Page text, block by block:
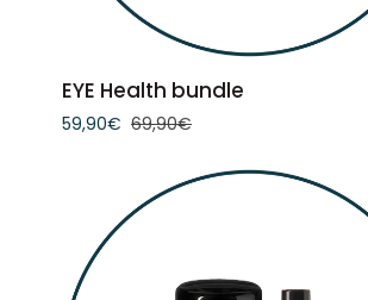
EYE
bundle
EYE Health bundle
59,90€ 69,90€